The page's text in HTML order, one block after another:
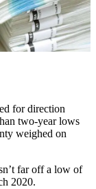
for direction
two-year lows
weighed on
far off a low of
2020.